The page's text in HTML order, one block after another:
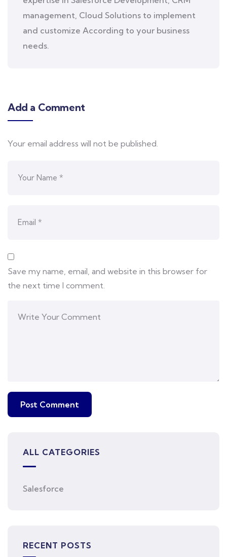
management, Cloud Solutions to implement
and customize According to your business
needs.
Add a Comment
Your email address will not be published.
Save my name, email, and website in this browser for
the next time I comment.
ALL CATEGORIES
Salesforce
RECENT POSTS